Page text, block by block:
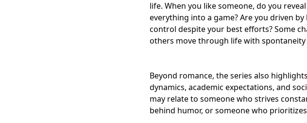
life. When you like someone, do you
everything into a game? Are you driven
control despite your best efforts? Some
others move through life with spontaneity
Beyond romance, the series also highlights
dynamics, academic expectations, and
may relate to someone who strives
behind humor, or someone who